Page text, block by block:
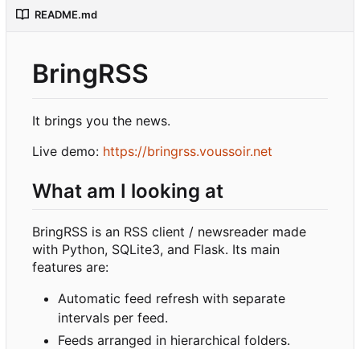
README.md
BringRSS
It brings you the news.
Live demo: https://bringrss.voussoir.net
What am I looking at
BringRSS is an RSS client / newsreader made
with Python, SQLite3, and Flask. Its main
features are:
Automatic feed refresh with separate
intervals per feed.
Feeds arranged in hierarchical folders.